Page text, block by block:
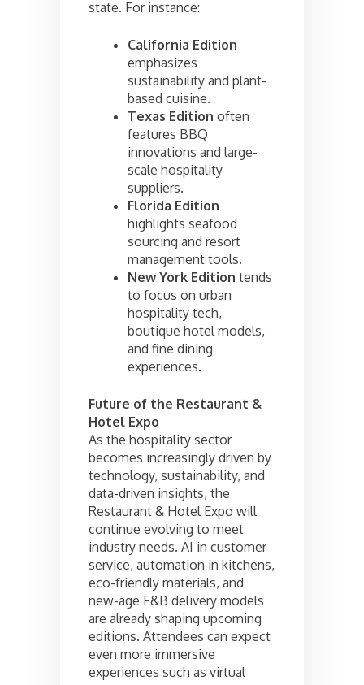
state. For instance:
California Edition
emphasizes
sustainability and plant-
based cuisine.
Texas Edition often
features BBQ
innovations and large-
scale hospitality
suppliers.
Florida Edition
highlights seafood
sourcing and resort
management tools.
New York Edition tends
to focus on urban
hospitality tech,
boutique hotel models,
and fine dining
experiences.
Future of the Restaurant &
Hotel Expo
As the hospitality sector
becomes increasingly driven by
technology, sustainability, and
data-driven insights, the
Restaurant & Hotel Expo will
continue evolving to meet
industry needs. AI in customer
service, automation in kitchens,
eco-friendly materials, and
new-age F&B delivery models
are already shaping upcoming
editions. Attendees can expect
even more immersive
experiences such as virtual